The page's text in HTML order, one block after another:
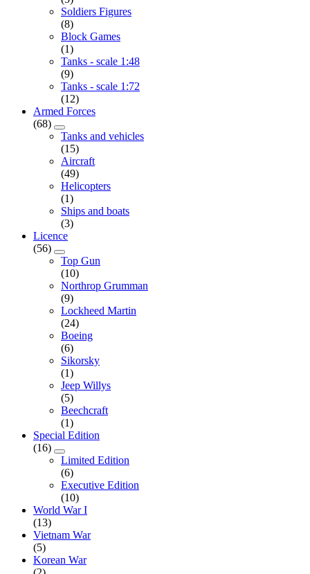
Soldiers Figures
(8)
Block Games
(1)
Tanks - scale 1:48
(9)
Tanks - scale 1:72
(12)
Armed Forces
(68)
Tanks and vehicles
(15)
Aircraft
(49)
Helicopters
(1)
Ships and boats
(3)
Licence
(56)
Top Gun
(10)
Northrop Grumman
(9)
Lockheed Martin
(24)
Boeing
(6)
Sikorsky
(1)
Jeep Willys
(5)
Beechcraft
(1)
Special Edition
(16)
Limited Edition
(6)
Executive Edition
(10)
World War I
(13)
Vietnam War
(5)
Korean War